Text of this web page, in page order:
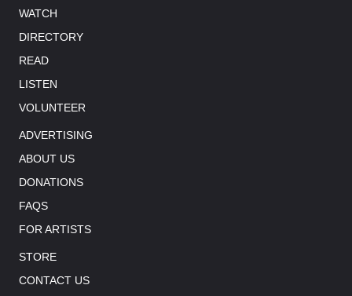
WATCH
DIRECTORY
READ
LISTEN
VOLUNTEER
ADVERTISING
ABOUT US
DONATIONS
FAQS
FOR ARTISTS
STORE
CONTACT US